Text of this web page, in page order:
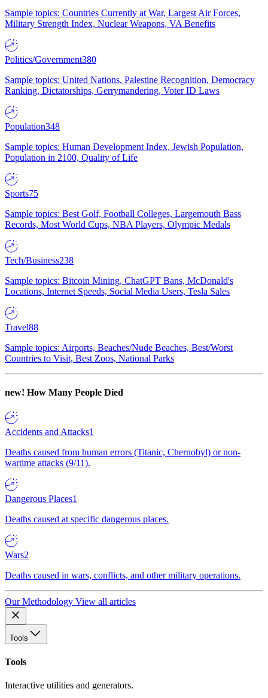
Sample topics: Countries Currently at War, Largest Air Forces,
Military Strength Index, Nuclear Weapons, VA Benefits
Politics/Government380
Sample topics: United Nations, Palestine Recognition, Democracy
Ranking, Dictatorships, Gerrymandering, Voter ID Laws
Population348
Sample topics: Human Development Index, Jewish Population,
Population in 2100, Quality of Life
Sports75
Sample topics: Best Golf, Football Colleges, Largemouth Bass
Records, Most World Cups, NBA Players, Olympic Medals
Tech/Business238
Sample topics: Bitcoin Mining, ChatGPT Bans, McDonald's
Locations, Internet Speeds, Social Media Users, Tesla Sales
Travel88
Sample topics: Airports, Beaches/Nude Beaches, Best/Worst
Countries to Visit, Best Zoos, National Parks
new! How Many People Died
Accidents and Attacks1
Deaths caused from human errors (Titanic, Chernobyl) or non-
wartime attacks (9/11).
Dangerous Places1
Deaths caused at specific dangerous places.
Wars2
Deaths caused in wars, conflicts, and other military operations.
Our Methodology View all articles
Tools
Tools
Interactive utilities and generators.